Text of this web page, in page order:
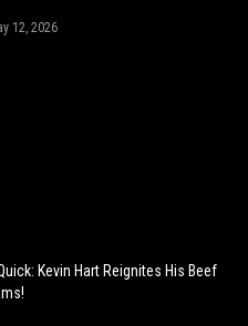
12, 2026
Kevin Hart Reignites His Beef